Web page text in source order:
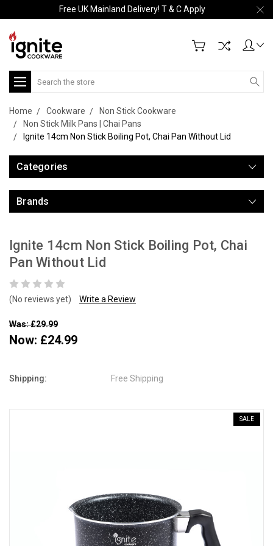
Free UK Mainland Delivery! T & C Apply
Search
Home Cookware
Non Stick Cookware
Non Stick Milk Pans | Chai Pans
Ignite 14cm Non Stick Boiling Pot, Chai Pan Without Lid
Categories
Brands
Ignite 14cm Non Stick Boiling Pot, Chai
Pan Without Lid
(No reviews yet) Write a Review
Was: £29.99
Now: £24.99
Shipping: Free Shipping
SALE